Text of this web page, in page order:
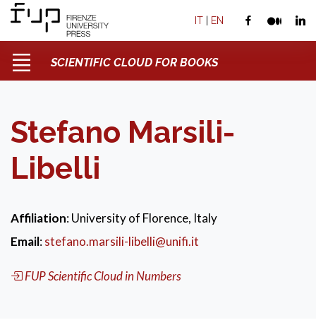
IT | EN
SCIENTIFIC CLOUD FOR BOOKS
Stefano Marsili-
Libelli
Affiliation: University of Florence, Italy
Email:stefano.marsili-libelli@unifi.it
FUP Scientific Cloud in Numbers